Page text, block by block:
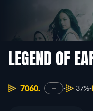
LEGEND OF
7060. — 37%